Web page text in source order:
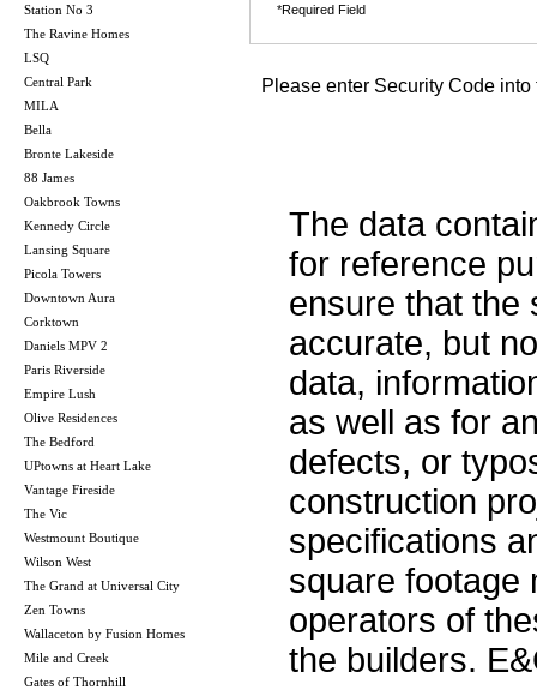
Station No 3
The Ravine Homes
LSQ
Central Park
MILA
Bella
Bronte Lakeside
88 James
Oakbrook Towns
Kennedy Circle
Lansing Square
Picola Towers
Downtown Aura
Corktown
Daniels MPV 2
Paris Riverside
Empire Lush
Olive Residences
The Bedford
UPtowns at Heart Lake
Vantage Fireside
The Vic
Westmount Boutique
Wilson West
The Grand at Universal City
Zen Towns
Wallaceton by Fusion Homes
Mile and Creek
Gates of Thornhill
*Required Field
Please enter Security Code into
The data
for reference
ensure that the
accurate, but
data,
as well as for
defects, or
construction
specifications
square footage
operators of
the builders.